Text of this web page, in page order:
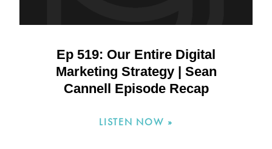
Ep 519: Our Entire Digital
Marketing Strategy | Sean
Cannell Episode Recap
LISTEN NOW »